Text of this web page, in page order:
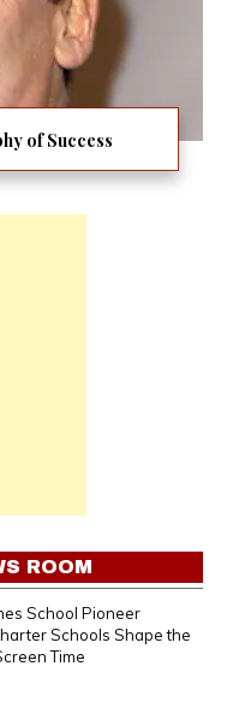
of Success
ROOM
School Pioneer
Schools Shape the
Time